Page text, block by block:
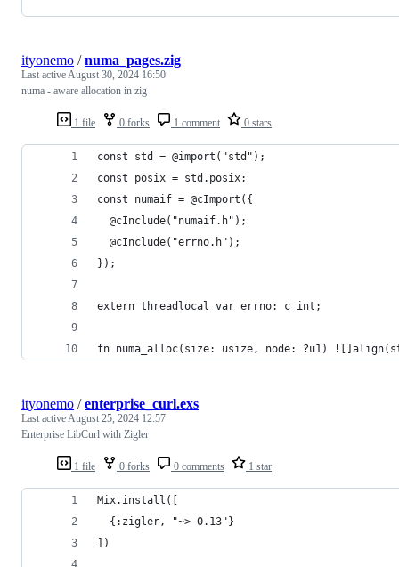
1 file 0 forks 1 comment 0 stars
ityonemo /numa_pages.zig
Last activeAugust 30, 2024 16:50
numa - aware allocation in zig
const std = @import("std");
const posix = std.posix;
const numaif = @cImport({
  @cInclude("numaif.h");
  @cInclude("errno.h");
});
extern threadlocal var errno: c_int;
fn numa_alloc(size: usize, node: ?u1)
1 file 0 forks 0 comments 1 star
ityonemo /enterprise_curl.exs
Last activeAugust 25, 2024 12:57
Enterprise LibCurl with Zigler
Mix.install([
  {:zigler, "~> 0.13"}
])